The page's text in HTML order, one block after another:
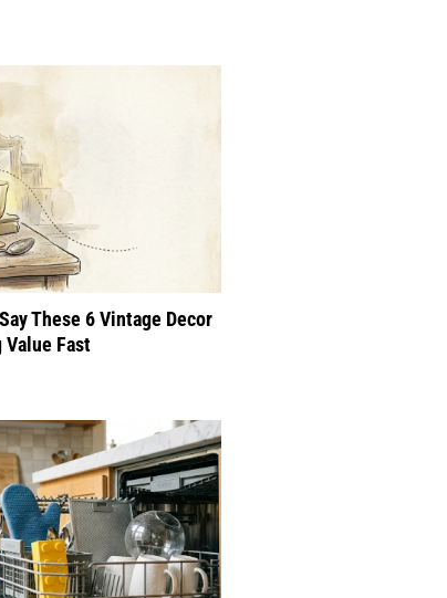
These 6 Vintage Decor
Fast